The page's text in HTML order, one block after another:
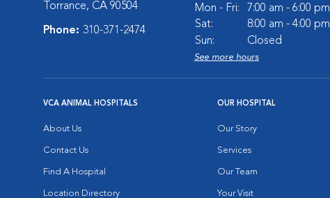
Torrance, CA 90504
Phone: 310-371-2474
Mon - Fri:
7:00 am - 6:00 pm
Sat:
8:00 am - 4:00 pm
Sun:
Closed
See more hours
VCA ANIMAL HOSPITALS
About Us
Contact Us
Find A Hospital
Location Directory
OUR HOSPITAL
Our Story
Services
Our Team
Your Visit